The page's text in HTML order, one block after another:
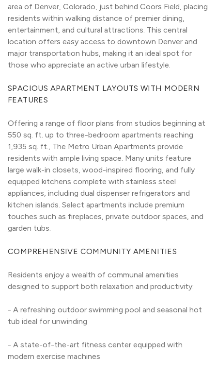
area of Denver, Colorado, just behind Coors Field, placing
residents within walking distance of premier dining,
entertainment, and cultural attractions. This central
location offers easy access to downtown Denver and
major transportation hubs, making it an ideal spot for
those who appreciate an active urban lifestyle.
SPACIOUS APARTMENT LAYOUTS WITH MODERN
FEATURES
Offering a range of floor plans from studios beginning at
550 sq. ft. up to three-bedroom apartments reaching
1,935 sq. ft., The Metro Urban Apartments provide
residents with ample living space. Many units feature
large walk-in closets, wood-inspired flooring, and fully
equipped kitchens complete with stainless steel
appliances, including dual dispenser refrigerators and
kitchen islands. Select apartments include premium
touches such as fireplaces, private outdoor spaces, and
garden tubs.
COMPREHENSIVE COMMUNITY AMENITIES
Residents enjoy a wealth of communal amenities
designed to support both relaxation and productivity:
- A refreshing outdoor swimming pool and seasonal hot
tub ideal for unwinding
- A state-of-the-art fitness center equipped with
modern exercise machines